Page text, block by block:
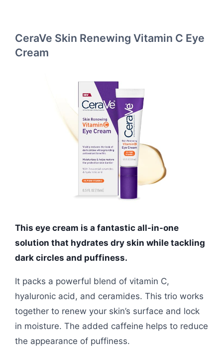
CeraVe Skin Renewing Vitamin C Eye
Cream
This eye cream is a fantastic all-in-one
solution that hydrates dry skin while tackling
dark circles and puffiness.
It packs a powerful blend of vitamin C,
hyaluronic acid, and ceramides. This trio works
together to renew your skin’s surface and lock
in moisture. The added caffeine helps to reduce
the appearance of puffiness.